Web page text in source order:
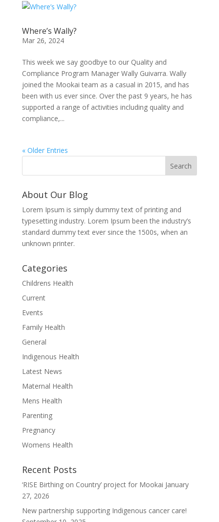
Where’s Wally?
Mar 26, 2024
This week we say goodbye to our Quality and
Compliance Program Manager Wally Guivarra. Wally
joined the Mookai team as a casual in 2015, and has
been with us ever since. Over the past 9 years, he has
supported a range of activities including quality and
compliance,...
« Older Entries
About Our Blog
Lorem Ipsum is simply dummy text of printing and
typesetting industry. Lorem Ipsum been the industry’s
standard dummy text ever since the 1500s, when an
unknown printer.
Categories
Childrens Health
Current
Events
Family Health
General
Indigenous Health
Latest News
Maternal Health
Mens Health
Parenting
Pregnancy
Womens Health
Recent Posts
‘RISE Birthing on Country’ project for Mookai January
27, 2026
New partnership supporting Indigenous cancer care!